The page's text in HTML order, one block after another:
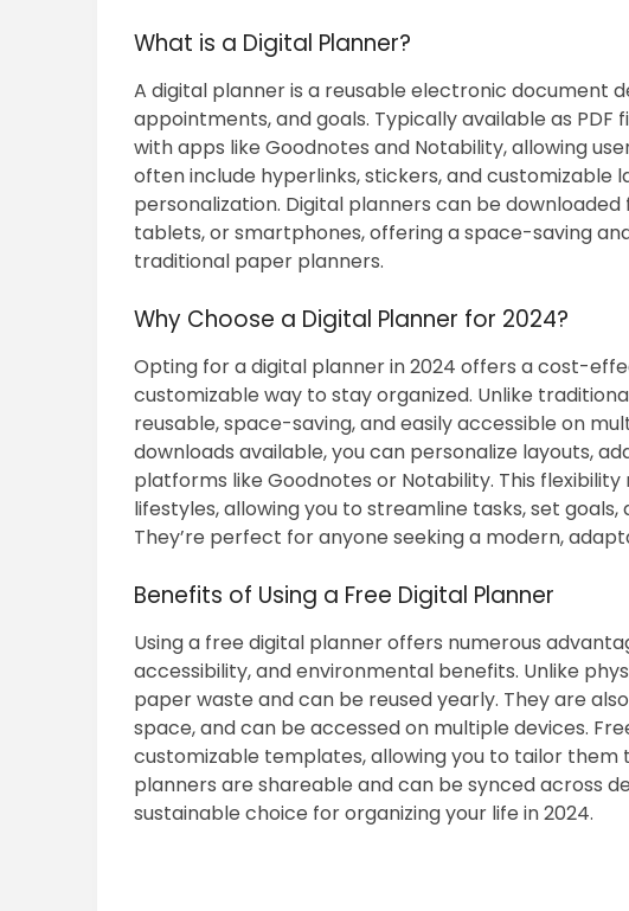
What is a Digital Planner?
A digital planner is a reusable electronic document
appointments, and goals. Typically available as
with apps like Goodnotes and Notability, allowing
often include hyperlinks, stickers, and customizable
personalization. Digital planners can be
tablets, or smartphones, offering a space-saving
traditional paper planners.
Why Choose a Digital Planner for 2024?
Opting for a digital planner in 2024 offers a cost-
customizable way to stay organized. Unlike
reusable, space-saving, and easily accessible on
downloads available, you can personalize layouts,
platforms like Goodnotes or Notability. This
lifestyles, allowing you to streamline tasks, set
They’re perfect for anyone seeking a modern,
Benefits of Using a Free Digital Planner
Using a free digital planner offers numerous
accessibility, and environmental benefits. Unlike
paper waste and can be reused yearly. They are
space, and can be accessed on multiple devices.
customizable templates, allowing you to tailor them
planners are shareable and can be synced across
sustainable choice for organizing your life in 2024.